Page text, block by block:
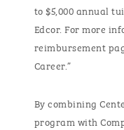
to $5,000 annual
Edcor. For more
reimbursement
Career.”
By combining
program with